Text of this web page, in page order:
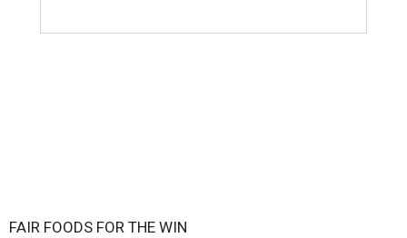
FAIR FOODS FOR THE WIN